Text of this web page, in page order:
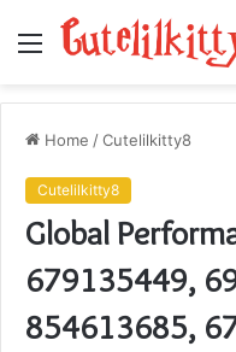
Menu
Home /Cutelilkitty8
Cutelilkitty8
Global
679135449,
854613685,